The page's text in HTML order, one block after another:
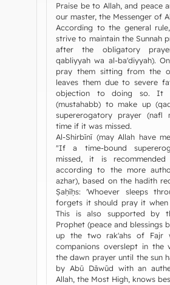
Praise be to Allah, and peace
our master, the Messenger of
According to the general
strive to maintain the Sunnah
after the obligatory
qabliyyah wa al-ba'diyyah).
pray them sitting from the
leaves them due to severe
objection to doing so. It
(mustahabb) to make up
supererogatory prayer (nafl
time if it was missed.
Al-Shirbīnī (may Allah have
"If a time-bound
missed, it is
according to the more
azhar), based on the hadith
Ṣaḥīḥs: 'Whoever sleeps
forgets it should pray it when
This is also supported by
Prophet (peace and blessings
up the two rak'ahs of Fajr
companions overslept in the
the dawn prayer until the sun
by Abū Dāwūd with an
Allah, the Most High, knows